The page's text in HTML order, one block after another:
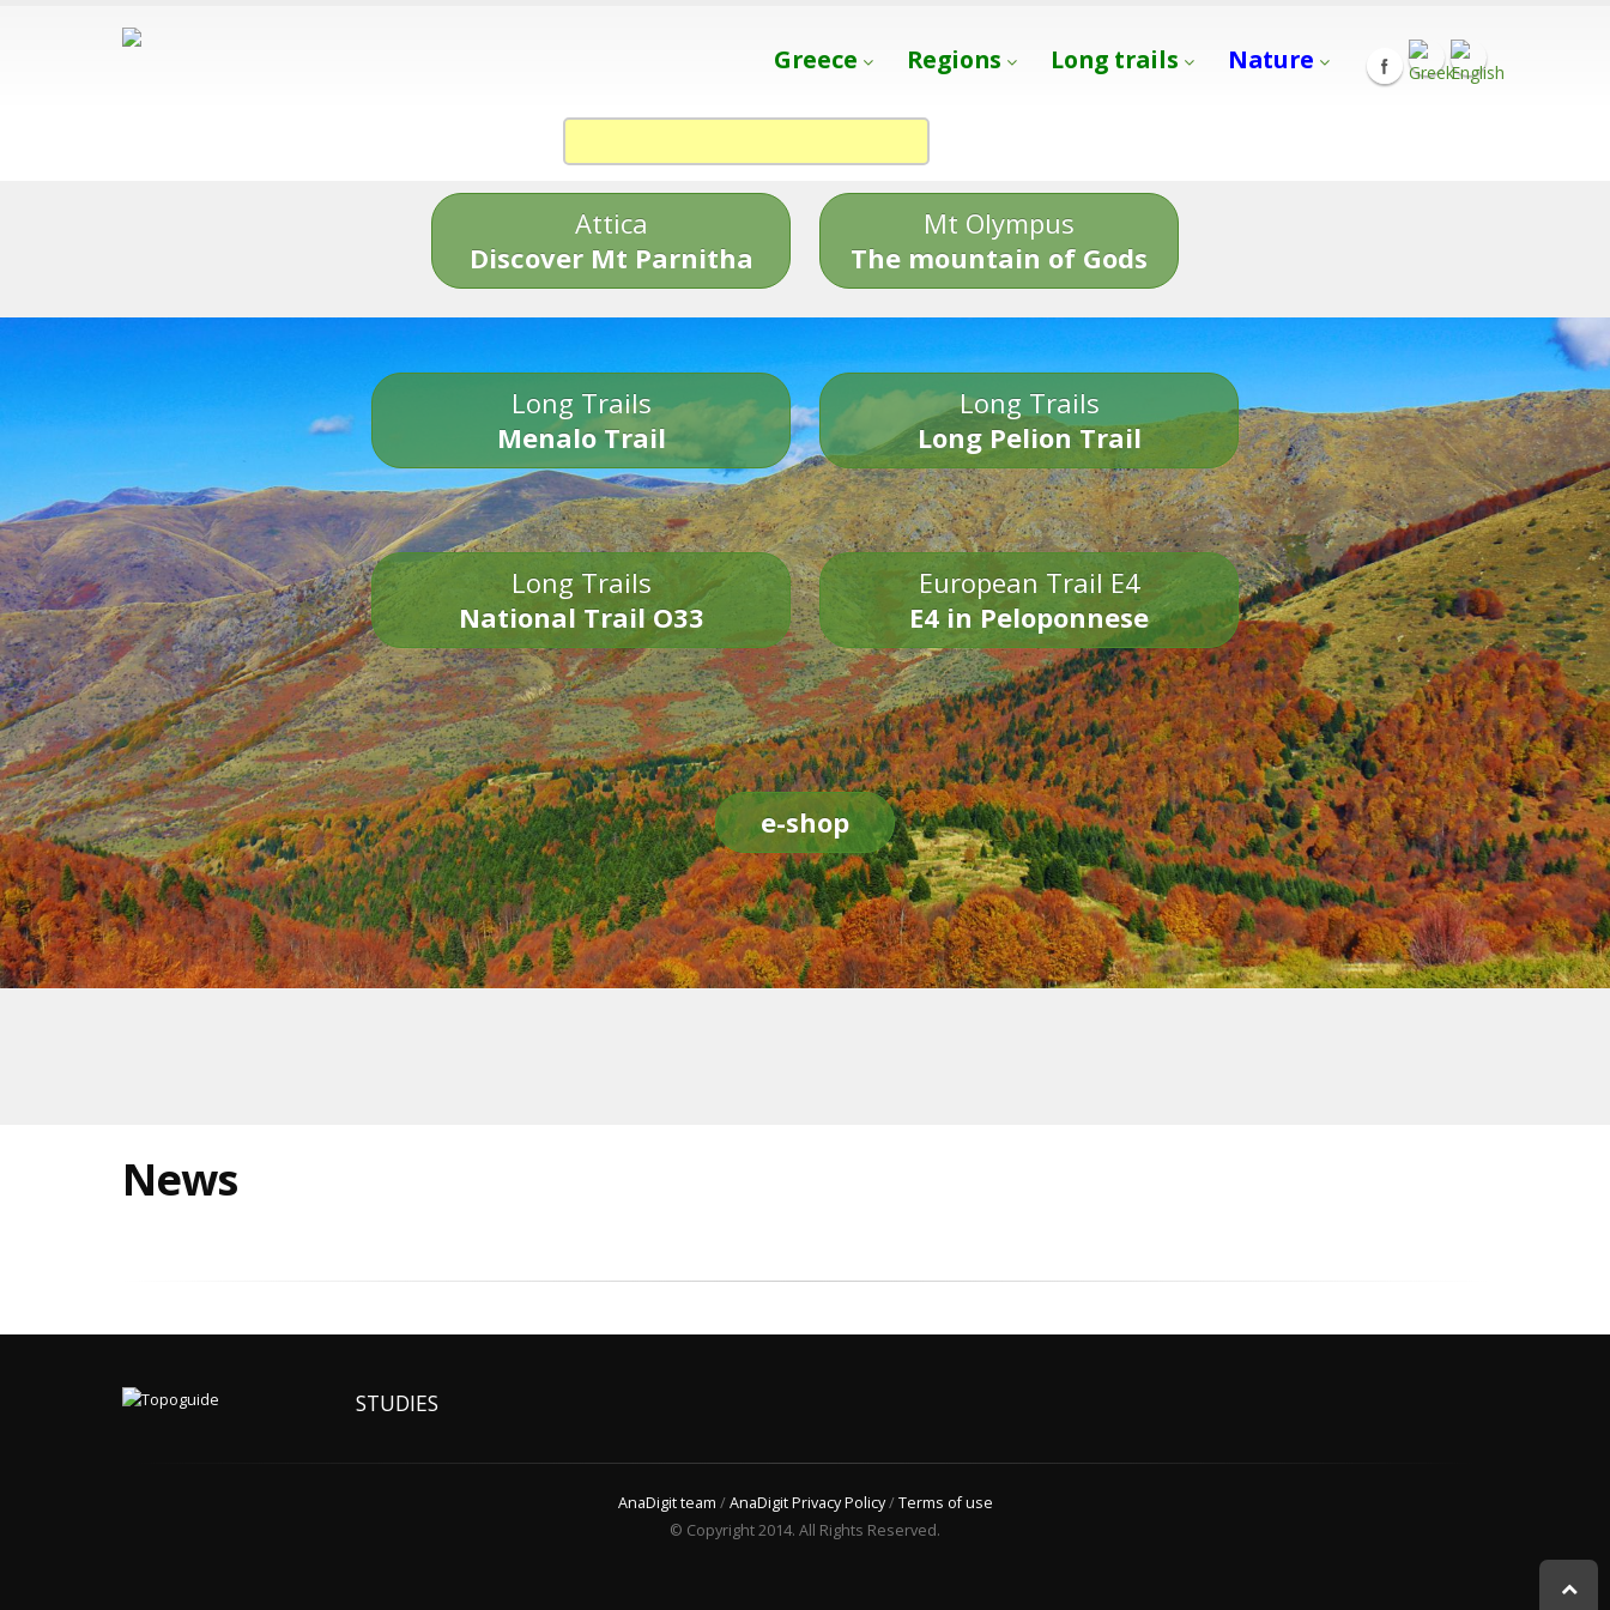
Greece Regions Long trails Nature
Attica
Discover Mt Parnitha
Mt Olympus
The mountain of Gods
Long Trails
Menalo Trail
Long Trails
Long Pelion Trail
Long Trails
National Trail O33
European Trail E4
E4 in Peloponnese
e-shop
News
STUDIES
AnaDigit team /AnaDigit Privacy Policy/Terms of use
© Copyright 2014. All Rights Reserved.